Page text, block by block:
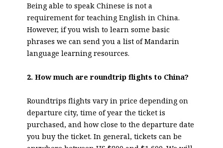
Being able to speak Chinese is not a
requirement for teaching English in China.
However, if you wish to learn some basic
phrases we can send you a list of Mandarin
language learning resources.
2. How much are roundtrip flights to China?
Roundtrips flights vary in price depending on
departure city, time of year the ticket is
purchased, and how close to the departure date
you buy the ticket. In general, tickets can be